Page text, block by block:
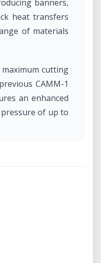
banners,
heat transfers
of materials
cutting
CAMM-1
an enhanced
pressure of up to